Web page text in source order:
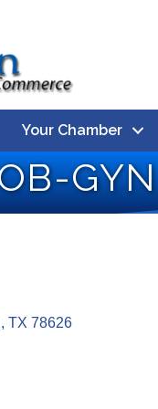
Your Chamber
GYN
TX 78626